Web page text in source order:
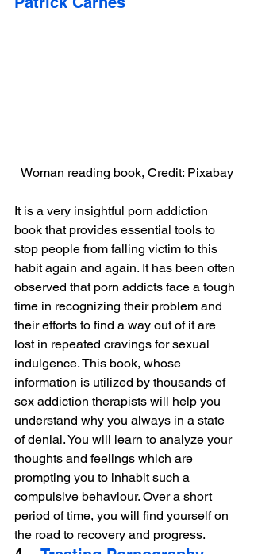
Woman reading book, Credit: Pixabay
It is a very insightful porn addiction
book that provides essential tools to
stop people from falling victim to this
habit again and again. It has been often
observed that porn addicts face a tough
time in recognizing their problem and
their efforts to find a way out of it are
lost in repeated cravings for sexual
indulgence. This book, whose
information is utilized by thousands of
sex addiction therapists will help you
understand why you always in a state
of denial. You will learn to analyze your
thoughts and feelings which are
prompting you to inhabit such a
compulsive behaviour. Over a short
period of time, you will find yourself on
the road to recovery and progress.